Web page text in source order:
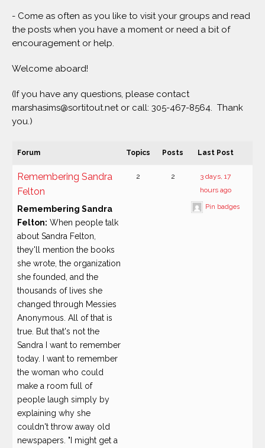
- Come as often as you like to visit your groups and read
the posts when you have a moment or need a bit of
encouragement or help.
Welcome aboard!
(If you have any questions, please contact
marshasims@sortitout.net or call: 305-467-8564. Thank
you.)
Forum Topics Posts Last Post
Remembering Sandra
Felton
Remembering Sandra
Felton: When people talk
about Sandra Felton,
they'll mention the books
she wrote, the organization
she founded, and the
thousands of lives she
changed through Messies
Anonymous. All of that is
true. But that's not the
Sandra I want to remember
today. I want to remember
the woman who could
make a room full of
people laugh simply by
explaining why she
couldn't throw away old
newspapers. "I might get a
2 2
3 days, 17
hours ago
Pin badges